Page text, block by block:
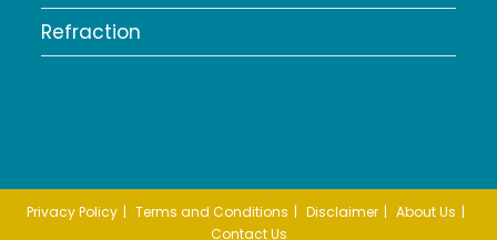
Refraction
Privacy Policy Terms and Conditions Disclaimer
About Us
Contact Us